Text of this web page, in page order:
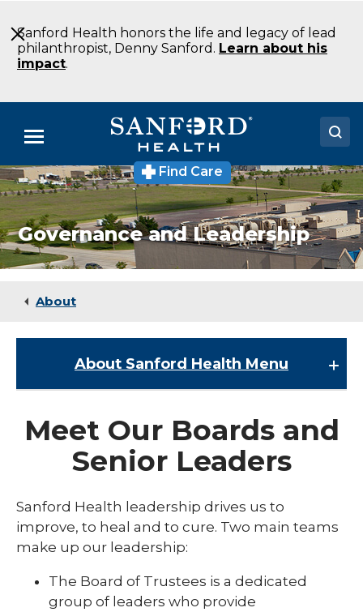
to
Main
Content
Sanford Health honors the life and legacy of lead
philanthropist, Denny Sanford. Learn about his
impact.
Menu
Doctors
Locations
Medical Services
Find Care
Governance and Leadership
About
About Sanford Health Menu
About Us
expand
Barriers to Care
Careers at Sanford Health
Community Health Needs Assessment
Contact Media Relations
Meet Our Boards and
Senior Leaders
Sanford Health leadership drives us to
improve, to heal and to cure. Two main teams
make up our leadership:
The Board of Trustees is a dedicated
group of leaders who provide